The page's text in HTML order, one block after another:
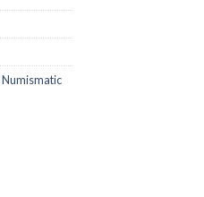
Numismatic